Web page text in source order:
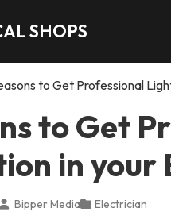
SHOPS
to Get Professional
to Get
in your
Bipper Media Electrician